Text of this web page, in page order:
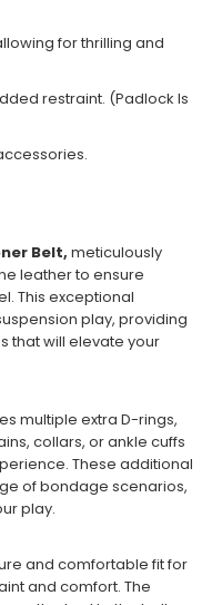
for thrilling and
restraint. (Padlock Is
Belt, meticulously
leather to ensure
This exceptional
play, providing
that will elevate your
multiple extra D-rings,
collars, or ankle cuffs
These additional
of bondage scenarios,
play.
and comfortable fit for
and comfort. The